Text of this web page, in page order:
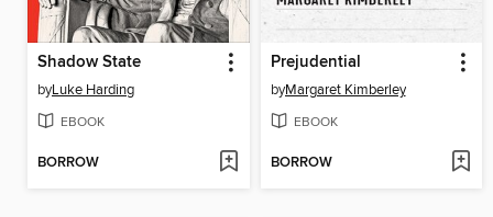
Shadow State
byLuke Harding
EBOOK
BORROW
Prejudential
byMargaret Kimberley
EBOOK
BORROW